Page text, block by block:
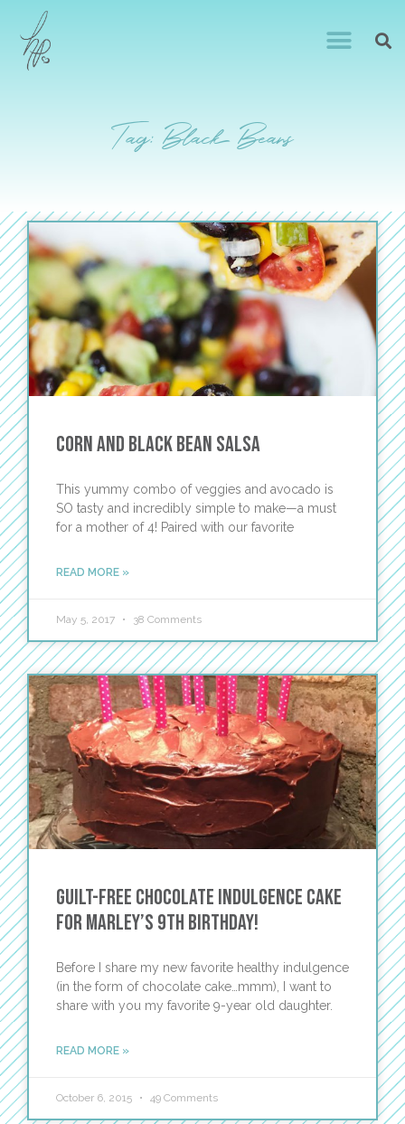
Tag: Black Beans
Corn and Black Bean Salsa
This yummy combo of veggies and avocado is
SO tasty and incredibly simple to make—a must
for a mother of 4! Paired with our favorite
READ MORE »
May 5, 2017 38 Comments
Guilt-Free Chocolate Indulgence Cake
for Marley’s 9th Birthday!
Before I share my new favorite healthy indulgence
(in the form of chocolate cake…mmm), I want to
share with you my favorite 9-year old daughter.
READ MORE »
October 6, 2015 49 Comments